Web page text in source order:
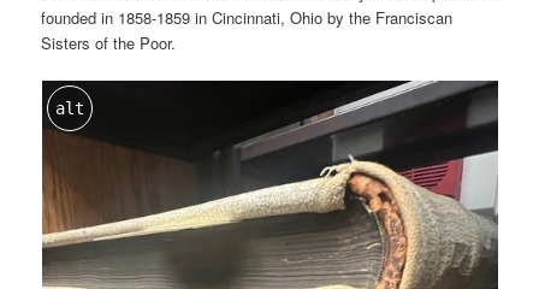
founded in 1858-1859 in Cincinnati, Ohio by the Franciscan
Sisters of the Poor.
alt